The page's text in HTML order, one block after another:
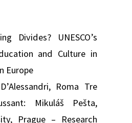
Divides? UNESCO’s
and Culture in
Europe
Roma Tre
Mikuláš Pešta,
Prague – Research